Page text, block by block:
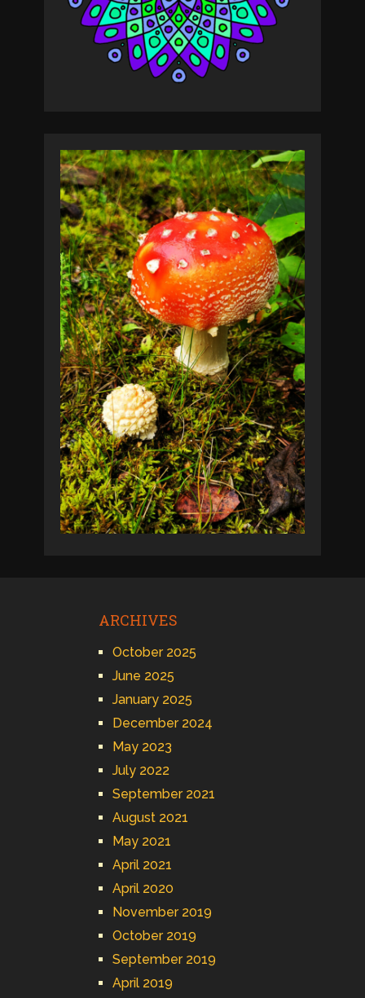
ARCHIVES
October 2025
June 2025
January 2025
December 2024
May 2023
July 2022
September 2021
August 2021
May 2021
April 2021
April 2020
November 2019
October 2019
September 2019
April 2019